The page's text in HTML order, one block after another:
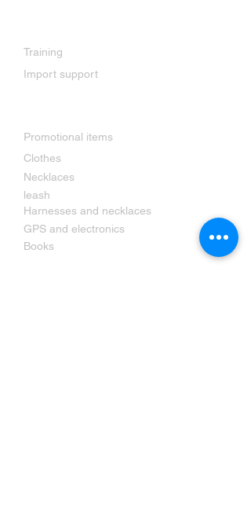
Training
Import support
Promotional items
Clothes
Necklaces
leash
Harnesses and necklaces
GPS and electronics
Books